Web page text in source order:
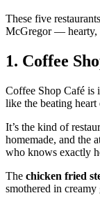
These five
McGregor — hearty,
1. Coffee
Coffee Shop Café is
like the beating
It’s the kind of
homemade, and the
who knows exactly
The chicken fried
smothered in creamy